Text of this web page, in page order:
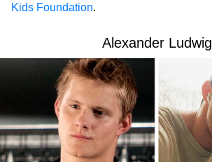
Kids Foundation.
Alexander Ludwig